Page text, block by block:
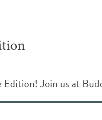
Join us at